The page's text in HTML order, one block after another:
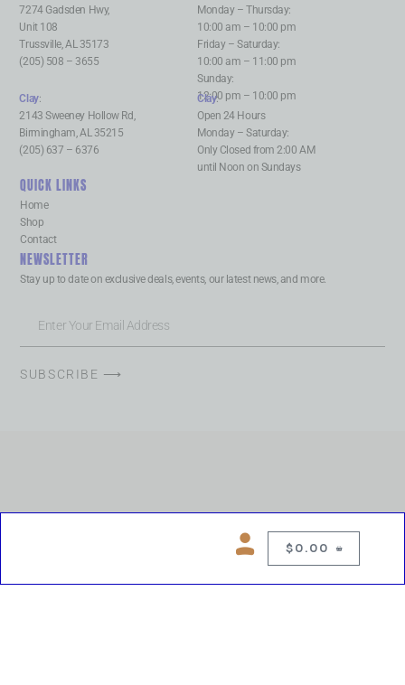
$ 0.00
7274 Gadsden Hwy,
Unit 108
Trussville, AL 35173
(205) 508 – 3655
Monday – Thursday:
10:00 am – 10:00 pm
Friday – Saturday:
10:00 am – 11:00 pm
Sunday:
12:00 pm – 10:00 pm
Clay:
2143 Sweeney Hollow Rd,
Birmingham, AL 35215
(205) 637 – 6376
Clay:
Open 24 Hours
Monday – Saturday:
Only Closed from 2:00 AM
until Noon on Sundays
QUICK LINKS
Home
Shop
Contact
NEWSLETTER
Stay up to date on exclusive deals, events, our latest news, and more.
SUBSCRIBE ⟶